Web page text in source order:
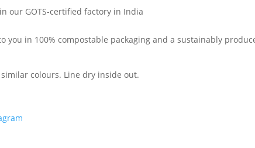
our GOTS-certified factory in India
you in 100% compostable packaging and a sustainably
colours. Line dry inside out.